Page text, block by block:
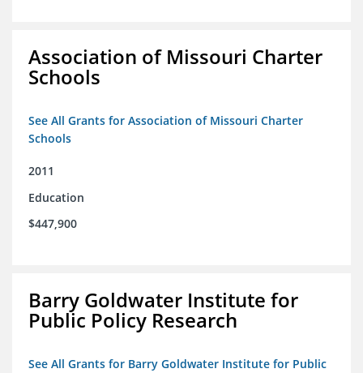
Association of Missouri Charter
Schools
See All Grants for Association of Missouri Charter
Schools
2011
Education
$447,900
Barry Goldwater Institute for
Public Policy Research
See All Grants for Barry Goldwater Institute for Public